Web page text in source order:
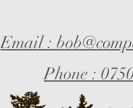
Email :
Phone :